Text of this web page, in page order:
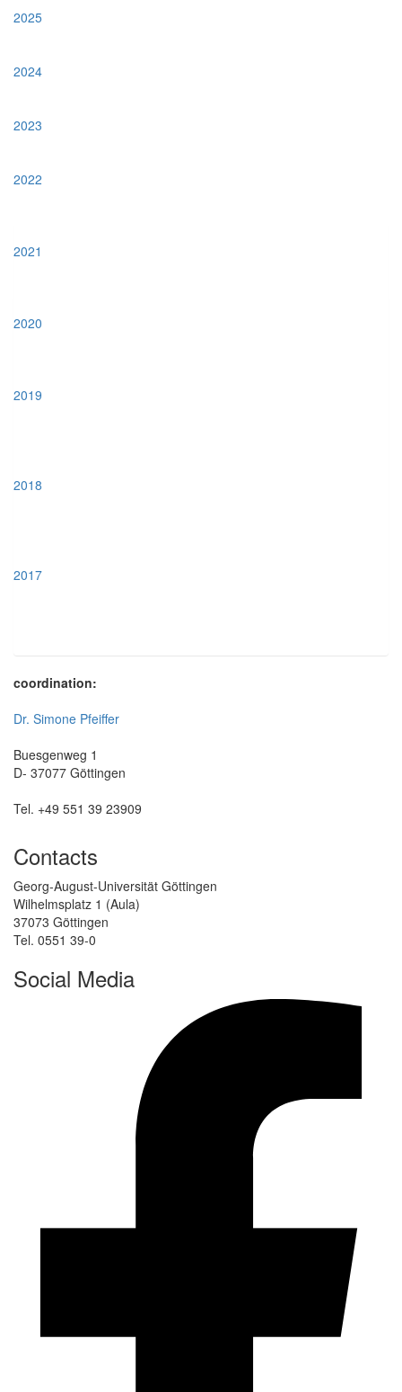
2025
2024
2023
2022
2021
2020
2019
2018
2017
coordination:
Dr. Simone Pfeiffer
Buesgenweg 1
D- 37077 Göttingen
Tel. +49 551 39 23909
Contacts
Georg-August-Universität Göttingen
Wilhelmsplatz 1 (Aula)
37073 Göttingen
Tel. 0551 39-0
Social Media